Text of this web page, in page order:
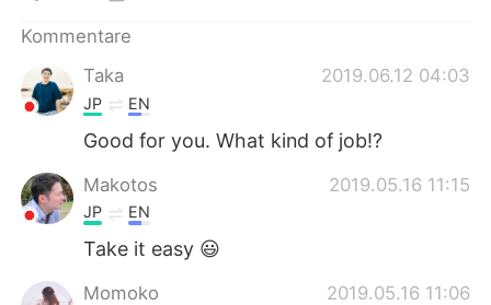
العربية
日本語 한국어
Русский
Indonesia Italiano
Türkçe
Kommentare
Taka
2019.06.12 04:03
JP EN
Good for you. What kind of job!?
Makotos 2019.05.16 11:15
JP EN
Take it easy 😃
Momoko 2019.05.16 11:06